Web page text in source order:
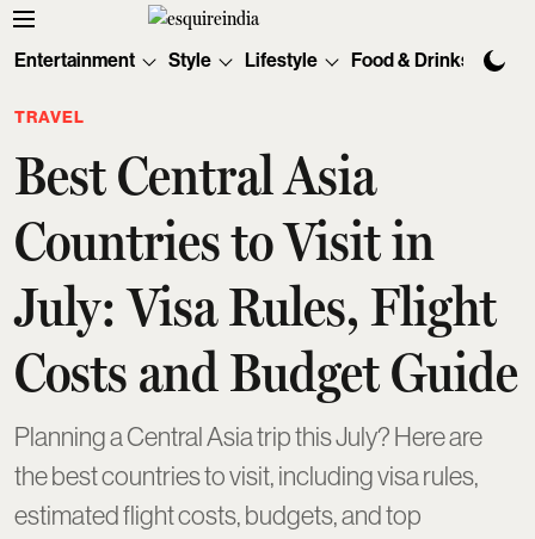
Entertainment Style Lifestyle Food & Drinks
TRAVEL
Best Central Asia
Countries to Visit in
July: Visa Rules, Flight
Costs and Budget Guide
Planning a Central Asia trip this July? Here are
the best countries to visit, including visa rules,
estimated flight costs, budgets, and top